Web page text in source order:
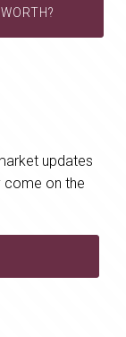
updates
come on the